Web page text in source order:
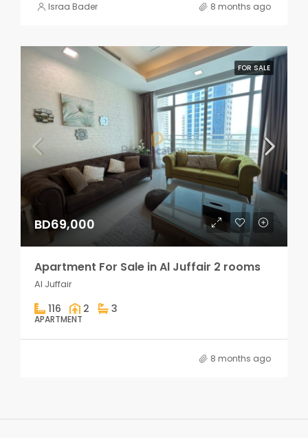
Israa Bader 8 months ago
FOR SALE
BD69,000
Apartment For Sale in Al Juffair 2 rooms
Al Juffair
116 2 3
APARTMENT
8 months ago